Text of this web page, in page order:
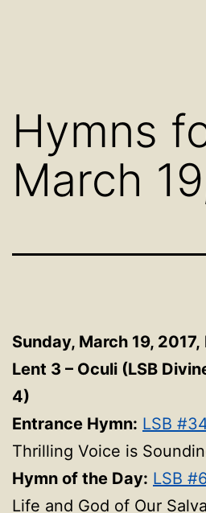
Hymns
March
Sunday, March 19, 2017,
Lent 3 – Oculi (LSB
4)
Entrance Hymn: LSB
Thrilling Voice is
Hymn of the Day: LSB
Life and God of Our